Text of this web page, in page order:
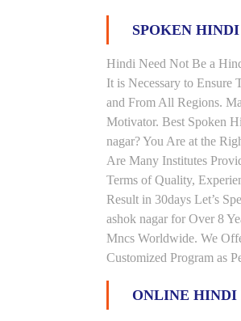
SPOKEN HINDI
Hindi Need Not Be a
It is Necessary to
and From All Regions.
Motivator. Best Spoken
nagar? You Are at the
Are Many Institutes
Terms of Quality,
Result in 30days Let’s
ashok nagar for Over 8
Mncs Worldwide. We
Customized Program as
ONLINE HINDI